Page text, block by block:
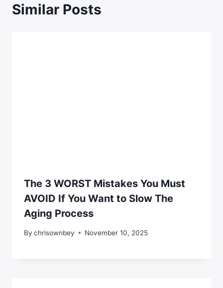
Similar Posts
The 3 WORST Mistakes You Must
AVOID If You Want to Slow The
Aging Process
By chrisownbey November 10, 2025